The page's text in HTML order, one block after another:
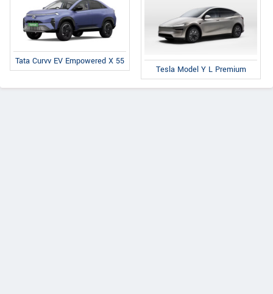
Tata Curvv EV Empowered X 55
Tesla Model Y L Premium